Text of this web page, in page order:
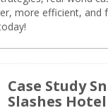
more efficient, and
Case Study
Slashes